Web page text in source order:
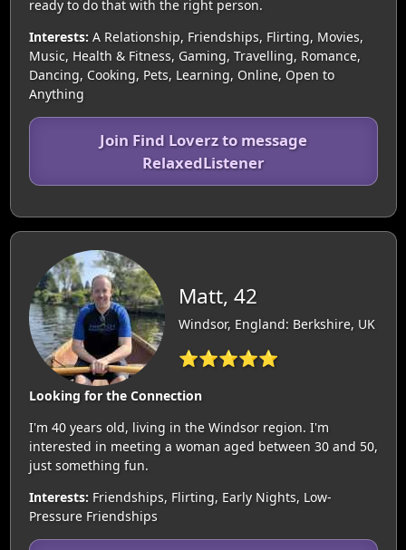
ready to do that with the right person.
Interests: A Relationship, Friendships, Flirting, Movies,
Music, Health & Fitness, Gaming, Travelling, Romance,
Dancing, Cooking, Pets, Learning, Online, Open to
Anything
Join Find Loverz to message
RelaxedListener
Matt, 42
Windsor, England: Berkshire, UK
⭐⭐⭐⭐⭐
Looking for the Connection
I'm 40 years old, living in the Windsor region. I'm
interested in meeting a woman aged between 30 and 50,
just something fun.
Interests: Friendships, Flirting, Early Nights, Low-
Pressure Friendships